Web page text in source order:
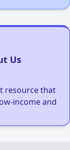
Us
resource that
income and